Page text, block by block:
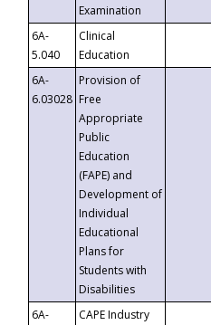
Examination
6A-
5.040
Clinical
Education
6A-
6.03028
Provision of
Free
Appropriate
Public
Education
(FAPE) and
Development of
Individual
Educational
Plans for
Students with
Disabilities
6A-
CAPE Industry